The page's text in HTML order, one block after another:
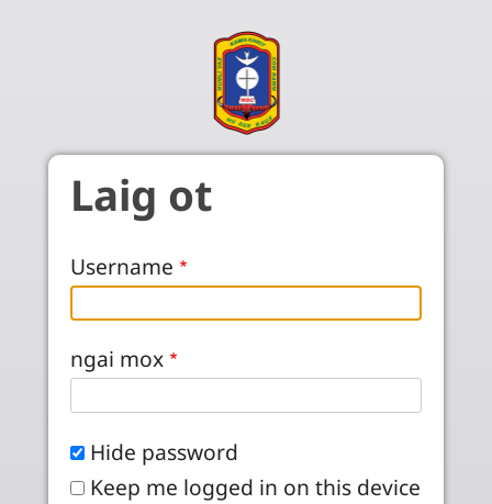
Laig ot
Username
ngai mox
Hide password
Keep me logged in on this device